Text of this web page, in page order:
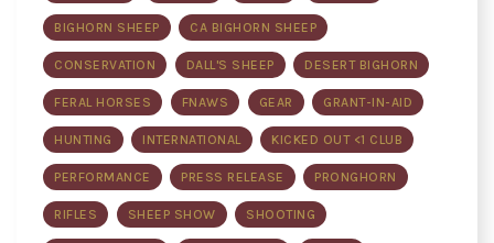
BIGHORN SHEEP CA BIGHORN SHEEP
CONSERVATION DALL'S SHEEP DESERT BIGHORN
FERAL HORSES FNAWS GEAR GRANT-IN-AID
HUNTING INTERNATIONAL KICKED OUT <1 CLUB
PERFORMANCE PRESS RELEASE PRONGHORN
RIFLES SHEEP SHOW SHOOTING